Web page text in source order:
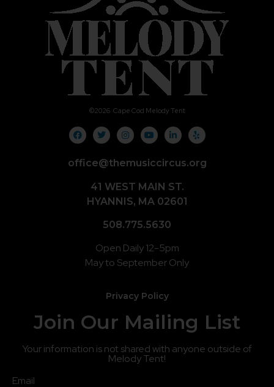
©2026 Cape Cod Melody Tent
office@themusiccircus.org
41 WEST MAIN ST.
HYANNIS, MA 02601
508.775.5630
Open Daily 12-5pm
May to September Only
Privacy Policy
Join Our Mailing List
Your information is not shared with anyone outside of
Melody Tent!
Email